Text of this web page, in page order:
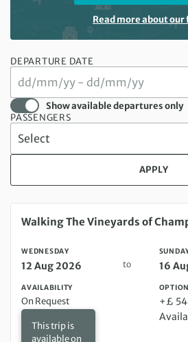
Read more about
DEPARTURE DATE
Show available departures only
PASSENGERS
APPLY
Wednesday 12 Aug 2026 to Sunday 16
Walking The Vineyards of
WEDNESDAY
12 Aug 2026 to 16
AVAILABILITY
On Request
This trip is
available on
+£